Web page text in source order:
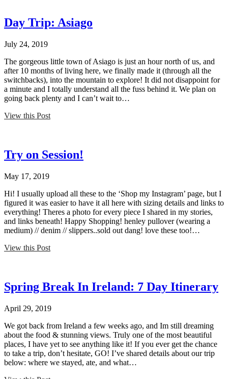
Day Trip: Asiago
July 24, 2019
The gorgeous little town of Asiago is just an hour north of us, and
after 10 months of living here, we finally made it (through all the
switchbacks), into the mountain to explore! It did not disappoint for
a minute and I totally understand all the fuss behind it. We plan on
going back plenty and I can’t wait to…
View this Post
Try on Session!
May 17, 2019
Hi! I usually upload all these to the ‘Shop my Instagram’ page, but I
figured it was easier to have it all here with sizing details and links to
everything! Theres a photo for every piece I shared in my stories,
and links beneath! Happy Shopping! henley pullover (wearing a
medium) // denim // slippers..sold out dang! love these too!…
View this Post
Spring Break In Ireland: 7 Day Itinerary
April 29, 2019
We got back from Ireland a few weeks ago, and Im still dreaming
about the food & stunning views. Truly one of the most beautiful
places, I have yet to see anything like it! If you ever get the chance
to take a trip, don’t hesitate, GO! I’ve shared details about our trip
below: where we stayed, ate, and what…